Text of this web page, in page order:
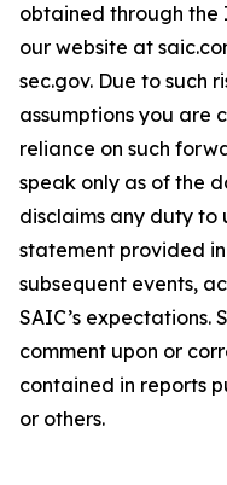
obtained through the
our website at
sec.gov. Due to such
assumptions you are
reliance on such
speak only as of the
disclaims any duty
statement provided
subsequent events,
SAIC’s expectations.
comment upon or
contained in reports
or others.